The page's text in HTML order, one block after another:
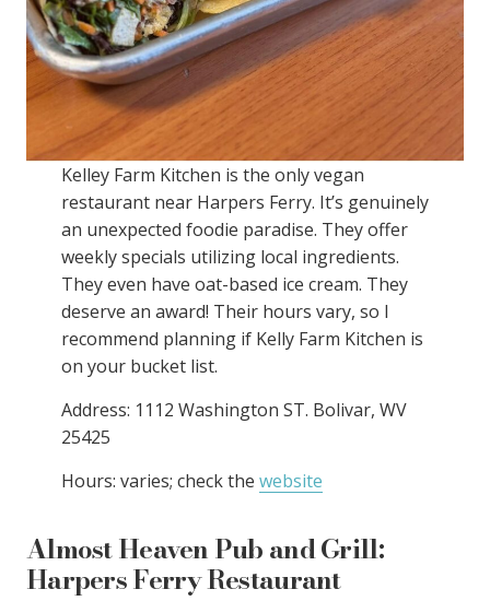
Kelley Farm Kitchen is the only vegan
restaurant near Harpers Ferry. It’s genuinely
an unexpected foodie paradise. They offer
weekly specials utilizing local ingredients.
They even have oat-based ice cream. They
deserve an award! Their hours vary, so I
recommend planning if Kelly Farm Kitchen is
on your bucket list.
Address: 1112 Washington ST. Bolivar, WV
25425
Hours: varies; check the website
Almost Heaven Pub and Grill:
Harpers Ferry Restaurant